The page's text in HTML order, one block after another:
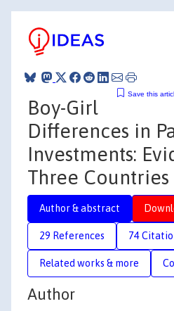
Save this
Boy-Girl
Differences in
Investments:
Three Countries
Author & abstract
29 References 74
Related works & more
Author